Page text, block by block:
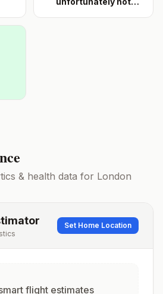
& health data for London
Set Home Location
flight estimates